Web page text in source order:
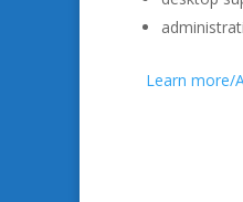
Learn more/